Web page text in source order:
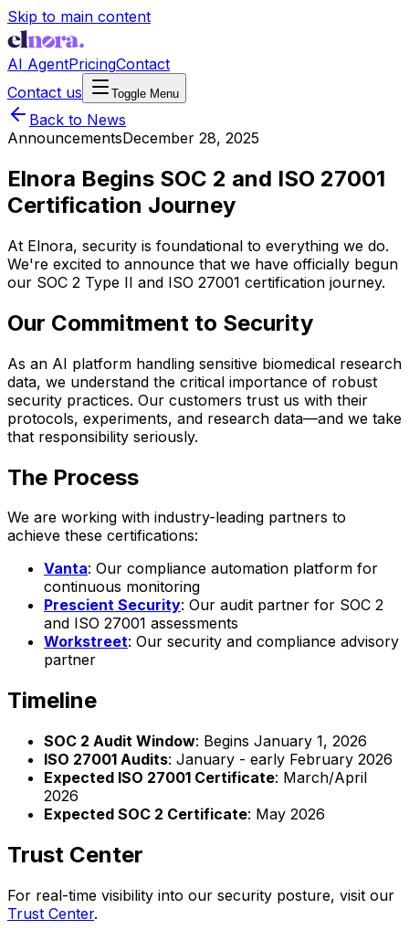
Skip to main content
AI AgentPricingContact
Contact us
Toggle Menu
Back to News
AnnouncementsDecember 28, 2025
Elnora Begins SOC 2 and ISO 27001
Certification Journey
At Elnora, security is foundational to everything we do.
We're excited to announce that we have officially begun
our SOC 2 Type II and ISO 27001 certification journey.
Our Commitment to Security
As an AI platform handling sensitive biomedical research
data, we understand the critical importance of robust
security practices. Our customers trust us with their
protocols, experiments, and research data—and we take
that responsibility seriously.
The Process
We are working with industry-leading partners to
achieve these certifications:
Vanta: Our compliance automation platform for
continuous monitoring
Prescient Security: Our audit partner for SOC 2
and ISO 27001 assessments
Workstreet: Our security and compliance advisory
partner
Timeline
SOC 2 Audit Window: Begins January 1, 2026
ISO 27001 Audits: January - early February 2026
Expected ISO 27001 Certificate: March/April
2026
Expected SOC 2 Certificate: May 2026
Trust Center
For real-time visibility into our security posture, visit our
Trust Center.